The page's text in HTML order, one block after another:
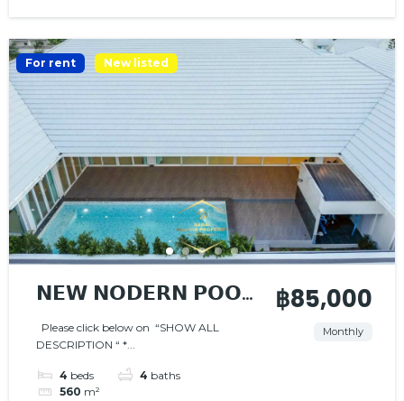
For rent New listed
𝗡𝗘𝗪 𝗡𝗢𝗗𝗘𝗥𝗡 𝗣𝗢𝗢𝗟
𝗩𝗜𝗟𝗟𝗔
Please click below on “SHOW ALL
DESCRIPTION “ *...
4 beds 4 baths
560 m²
฿85,000
Monthly